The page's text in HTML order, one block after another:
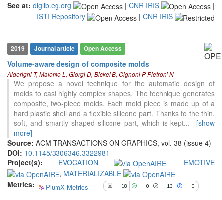
citation was made.
See at: diglib.eg.org | CNR IRIS
|
ISTI Repository
| CNR IRIS
2019 Journal article Open Access
Volume-aware design of composite molds
Alderighi T, Malomo L, Giorgi D, Bickel B, Cignoni P Pietroni N
We propose a novel technique for the automatic design of
molds to cast highly complex shapes. The technique generates
composite, two-piece molds. Each mold piece is made up of a
hard plastic shell and a flexible silicone part. Thanks to the thin,
soft, and smartly shaped silicone part, which is kept...
[show
more]
Source: ACM TRANSACTIONS ON GRAPHICS, vol. 38 (issue 4)
DOI: 10.1145/3306346.3322981
Project(s): EVOCATION , EMOTIVE
, MATERIALIZABLE
Metrics:
PlumX Metrics 18 0 13 0
18
0
13
0
Mentioning
Contrasting
See how this article has been
cited at scite.ai
Scite shows how a scientific paper
has been cited by providing the
context of the citation, a
classification describing whether
it supports, mentions, or contrasts
the cited claim, and a label